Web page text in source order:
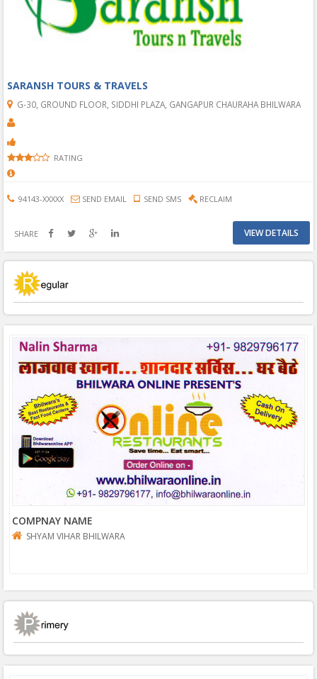
SARANSH TOURS & TRAVELS
G-30, GROUND FLOOR, SIDDHI PLAZA, GANGAPUR CHAURAHA BHILWARA
RATING
94143-XXXXX SEND EMAIL SEND SMS RECLAIM
SHARE VIEW DETAILS
COMPNAY NAME
SHYAM VIHAR BHILWARA